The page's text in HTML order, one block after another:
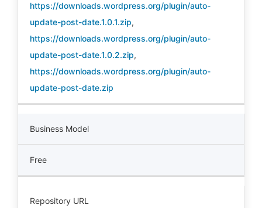
https://downloads.wordpress.org/plugin/auto-
update-post-date.1.0.1.zip,
https://downloads.wordpress.org/plugin/auto-
update-post-date.1.0.2.zip,
https://downloads.wordpress.org/plugin/auto-
update-post-date.zip
Business Model
Free
Repository URL